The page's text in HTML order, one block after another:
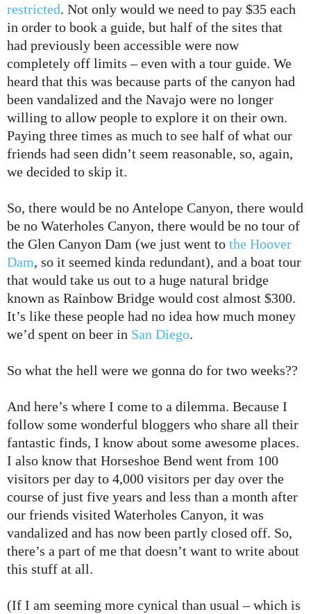
restricted. Not only would we need to pay $35 each
in order to book a guide, but half of the sites that
had previously been accessible were now
completely off limits – even with a tour guide. We
heard that this was because parts of the canyon had
been vandalized and the Navajo were no longer
willing to allow people to explore it on their own.
Paying three times as much to see half of what our
friends had seen didn’t seem reasonable, so, again,
we decided to skip it.
So, there would be no Antelope Canyon, there would
be no Waterholes Canyon, there would be no tour of
the Glen Canyon Dam (we just went to the Hoover
Dam, so it seemed kinda redundant), and a boat tour
that would take us out to a huge natural bridge
known as Rainbow Bridge would cost almost $300.
It’s like these people had no idea how much money
we’d spent on beer in San Diego.
So what the hell were we gonna do for two weeks??
And here’s where I come to a dilemma. Because I
follow some wonderful bloggers who share all their
fantastic finds, I know about some awesome places.
I also know that Horseshoe Bend went from 100
visitors per day to 4,000 visitors per day over the
course of just five years and less than a month after
our friends visited Waterholes Canyon, it was
vandalized and has now been partly closed off. So,
there’s a part of me that doesn’t want to write about
this stuff at all.
(If I am seeming more cynical than usual – which is